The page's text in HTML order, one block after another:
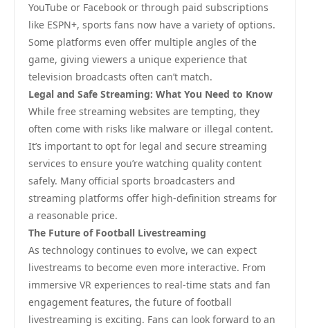
YouTube or Facebook or through paid subscriptions
like ESPN+, sports fans now have a variety of options.
Some platforms even offer multiple angles of the
game, giving viewers a unique experience that
television broadcasts often can’t match.
Legal and Safe Streaming: What You Need to Know
While free streaming websites are tempting, they
often come with risks like malware or illegal content.
It’s important to opt for legal and secure streaming
services to ensure you’re watching quality content
safely. Many official sports broadcasters and
streaming platforms offer high-definition streams for
a reasonable price.
The Future of Football Livestreaming
As technology continues to evolve, we can expect
livestreams to become even more interactive. From
immersive VR experiences to real-time stats and fan
engagement features, the future of football
livestreaming is exciting. Fans can look forward to an